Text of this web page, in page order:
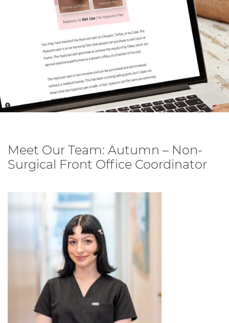
Meet Our Team: Autumn – Non-
Surgical Front Office Coordinator